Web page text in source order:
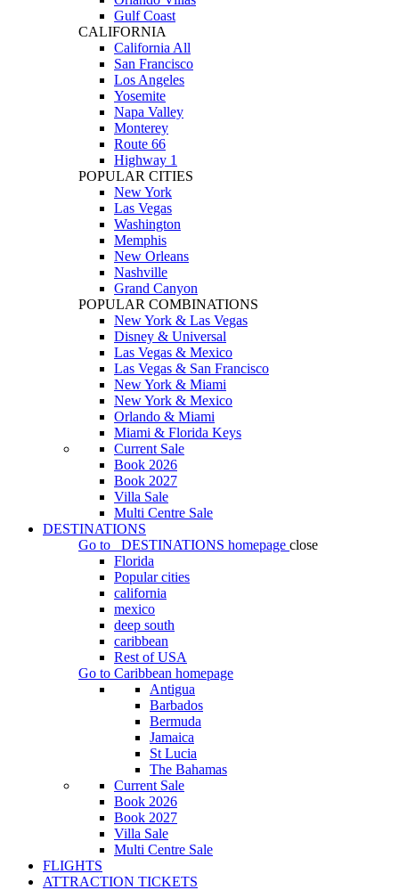
Gulf Coast
CALIFORNIA
California All
San Francisco
Los Angeles
Yosemite
Napa Valley
Monterey
Route 66
Highway 1
POPULAR CITIES
New York
Las Vegas
Washington
Memphis
New Orleans
Nashville
Grand Canyon
POPULAR COMBINATIONS
New York & Las Vegas
Disney & Universal
Las Vegas & Mexico
Las Vegas & San Francisco
New York & Miami
New York & Mexico
Orlando & Miami
Miami & Florida Keys
Current Sale
Book 2026
Book 2027
Villa Sale
Multi Centre Sale
DESTINATIONS
Go to
DESTINATIONS homepage close
Florida
Popular cities
california
mexico
deep south
caribbean
Rest of USA
Go to Caribbean homepage
Antigua
Barbados
Bermuda
Jamaica
St Lucia
The Bahamas
Current Sale
Book 2026
Book 2027
Villa Sale
Multi Centre Sale
FLIGHTS
ATTRACTION TICKETS